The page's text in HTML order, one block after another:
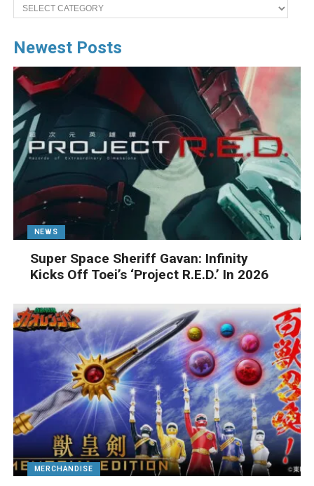
Categories
Newest Posts
NEWS
Super Space Sheriff Gavan: Infinity
Kicks Off Toei’s ‘Project R.E.D.’ In 2026
MERCHANDISE